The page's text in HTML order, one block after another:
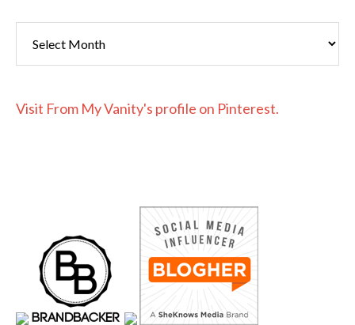
Visit From My Vanity's profile on Pinterest.